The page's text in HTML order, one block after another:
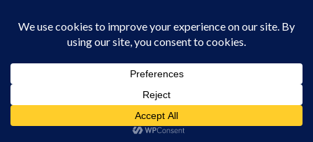
© 2026TribalEpiCenters.orgAll Rights Reserved